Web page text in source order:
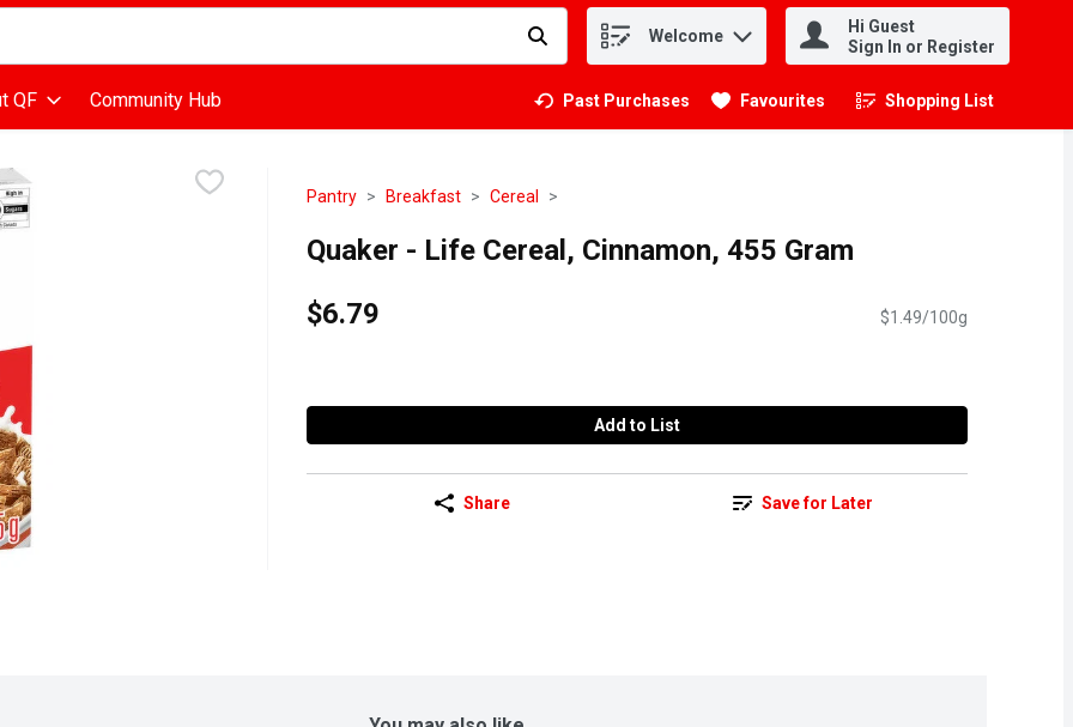
is used to search for items. Type your search term to find items. Welcome
Hi Guest
Sign In or Register
QF Community Hub Past Purchases Favourites Shopping List
.
Pantry Breakfast Cereal
Quaker - Life Cereal, Cinnamon, 455 Gram
$6.79
$1.49/100g
Add to List
Share Save for Later